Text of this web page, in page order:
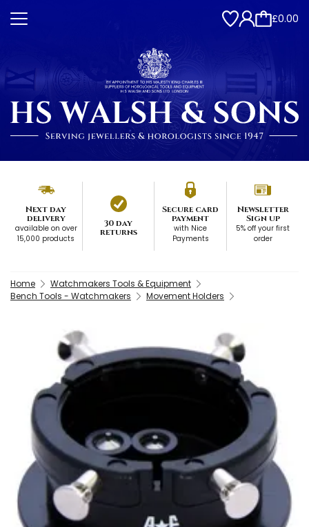
£0.00
Next day
delivery
available on over
15,000 products
30 day
returns
Secure card
payment
with Nice
Payments
Newsletter
Sign up
5% off your first
order
Home
Watchmakers Tools & Equipment
Bench Tools - Watchmakers
Movement Holders